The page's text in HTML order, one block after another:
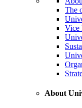
The
Vice
About